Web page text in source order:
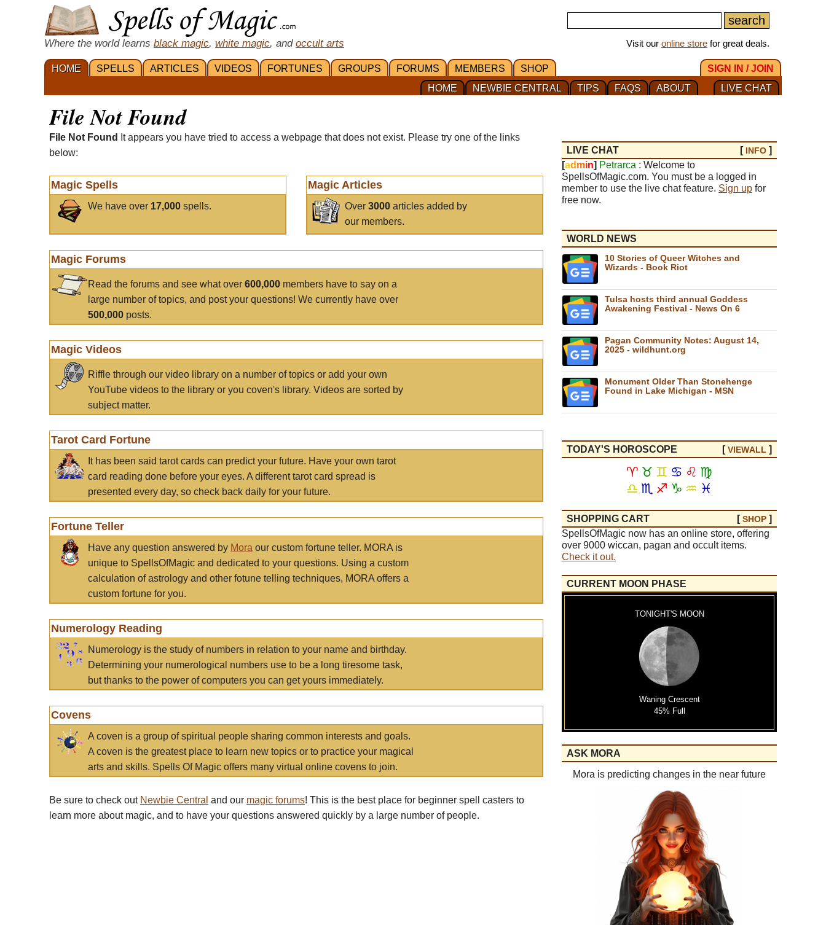
Where the world learns black magic, white magic, and occult arts Visit our online store for great deals.
HOME SPELLS ARTICLES VIDEOS FORTUNES GROUPS FORUMS MEMBERS SHOP
SIGN IN / JOIN
LIVE CHAT
ABOUT
FAQS
TIPS
NEWBIE CENTRAL
HOME
File Not Found
File Not Found
It appears you have tried to access a webpage that does not exist. Please try one of the links
below:
Magic Spells
We have over 17,000 spells.
Magic Articles
Over3000 articles added by
our members.
Magic Forums
Read the forums and see what over 600,000 members have to say on a
large number of topics, and post your questions! We currently have over
500,000 posts.
Magic Videos
Riffle through our video library on a number of topics or add your own
YouTube videos to the library or you coven's library. Videos are sorted by
subject matter.
Tarot Card Fortune
It has been said tarot cards can predict your future. Have your own tarot
card reading done before your eyes. A different tarot card spread is
presented every day, so check back daily for your future.
Fortune Teller
Have any question answered by Mora our custom fortune teller. MORA is
unique to SpellsOfMagic and dedicated to your questions. Using a custom
calculation of astrology and other fotune telling techniques, MORA offers a
custom fortune for you.
Numerology Reading
Numerology is the study of numbers in relation to your name and birthday.
Determining your numerological numbers use to be a long tiresome task,
but thanks to the power of computers you can get yours immediately.
Covens
A coven is a group of spiritual people sharing common interests and goals.
A coven is the greatest place to learn new topics or to practice your magical
arts and skills. Spells Of Magic offers many virtual online covens to join.
Be sure to check out Newbie Central and our magic forums! This is the best place for beginner spell casters to
learn more about magic, and to have your questions answered quickly by a large number of people.
LIVE CHAT [ INFO ]
[ad min] Petrarca : Welcome to
SpellsOfMagic.com. You must be a logged in
member to use the live chat feature. Sign up for
free now.
WORLD NEWS
10 Stories of Queer Witches and
Wizards - Book Riot
Tulsa hosts third annual Goddess
Awakening Festival - News On 6
Pagan Community Notes: August 14,
2025 - wildhunt.org
Monument Older Than Stonehenge
Found in Lake Michigan - MSN
TODAY'S HOROSCOPE [VIEWALL ]
♈ ♉ ♊ ♋ ♌ ♍
♎ ♏ ♐ ♑ ♒ ♓
SHOPPING CART [SHOP ]
SpellsOfMagic now has an online store, offering
over 9000 wiccan, pagan and occult items.
Check it out.
CURRENT MOON PHASE
TONIGHT'S MOON
Waning Crescent
45% Full
ASK MORA
Mora is predicting changes in the near future